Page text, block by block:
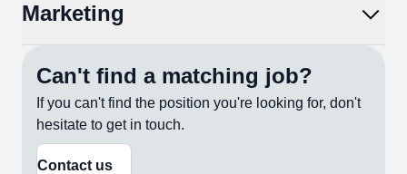
Marketing
Can't find a matching job?
If you can't find the position you're looking for, don't
hesitate to get in touch.
Contact us